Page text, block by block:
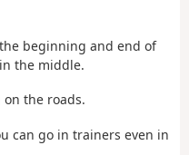
beginning and end of
the middle.
the roads.
can go in trainers even in